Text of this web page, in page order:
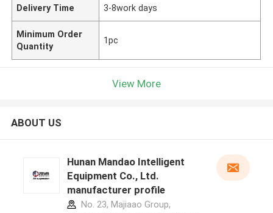
Delivery Time 3-8work days
Minimum Order
Quantity
1pc
View More
ABOUT US
Hunan Mandao Intelligent
Equipment Co., Ltd.
manufacturer profile
No. 23, Majiaao Group,